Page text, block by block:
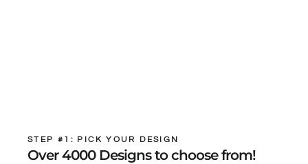
STEP #1: PICK YOUR DESIGN
Over 4000 Designs to choose from!